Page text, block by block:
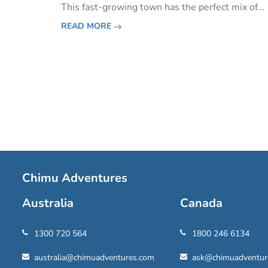
This fast-growing town has the perfect mix of
flare. Many people see Playa del Carmen as a
READ MORE
Chimu Adventures
Australia
1300 720 564
australia@chimuadventures.com
Canada
1800 246 6134